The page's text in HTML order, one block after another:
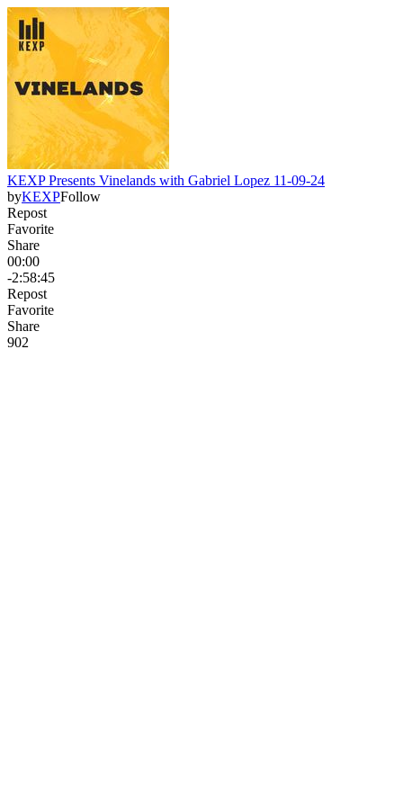
KEXP Presents Vinelands with Gabriel Lopez 11-09-24
byKEXPFollow
Repost
Favorite
Share
00:00
-2:58:45
Repost
Favorite
Share
902